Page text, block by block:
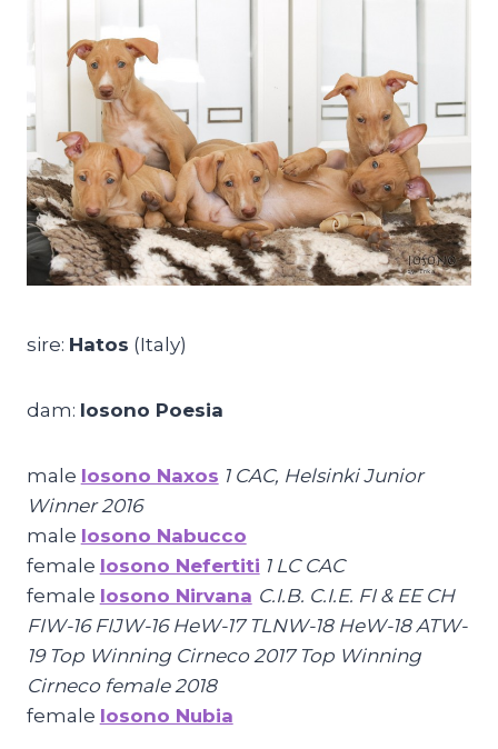
sire: Hatos (Italy)
dam: Iosono Poesia
male Iosono Naxos 1 CAC, Helsinki Junior
Winner 2016
male Iosono Nabucco
female Iosono Nefertiti 1 LC CAC
female Iosono Nirvana C.I.B. C.I.E. FI & EE CH
FIW-16 FIJW-16 HeW-17 TLNW-18 HeW-18 ATW-
19 Top Winning Cirneco 2017 Top Winning
Cirneco female 2018
female Iosono Nubia